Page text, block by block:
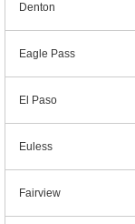
Denton
Eagle Pass
El Paso
Euless
Fairview